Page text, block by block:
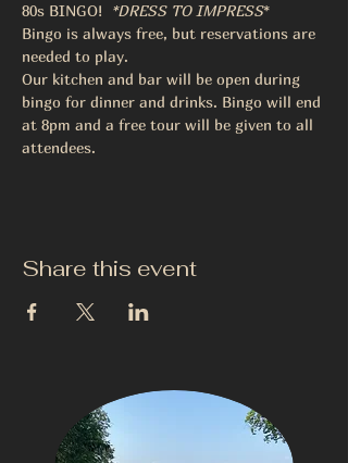
80s BINGO! *DRESS TO IMPRESS*
Bingo is always free, but reservations are
needed to play.
Our kitchen and bar will be open during
bingo for dinner and drinks. Bingo will end
at 8pm and a free tour will be given to all
attendees.
Share this event